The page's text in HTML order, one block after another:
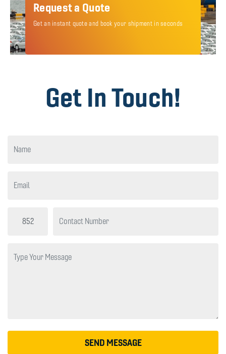
Request a Quote
Get an instant quote and book your shipment in seconds
Get In Touch!
SEND MESSAGE